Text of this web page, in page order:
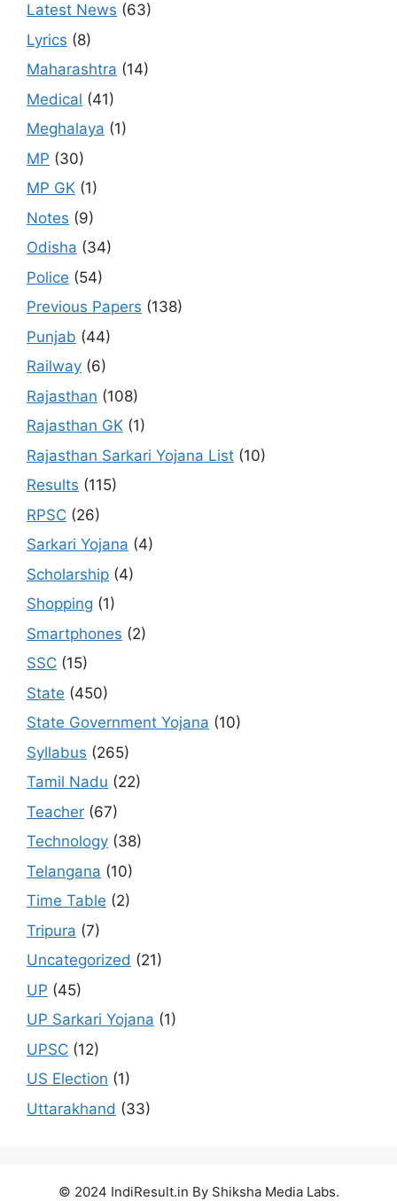
Latest News (63)
Lyrics (8)
Maharashtra (14)
Medical (41)
Meghalaya (1)
MP (30)
MP GK (1)
Notes (9)
Odisha (34)
Police (54)
Previous Papers (138)
Punjab (44)
Railway (6)
Rajasthan (108)
Rajasthan GK (1)
Rajasthan Sarkari Yojana List (10)
Results (115)
RPSC (26)
Sarkari Yojana (4)
Scholarship (4)
Shopping (1)
Smartphones (2)
SSC (15)
State (450)
State Government Yojana (10)
Syllabus (265)
Tamil Nadu (22)
Teacher (67)
Technology (38)
Telangana (10)
Time Table (2)
Tripura (7)
Uncategorized (21)
UP (45)
UP Sarkari Yojana (1)
UPSC (12)
US Election (1)
Uttarakhand (33)
© 2024 IndiResult.in By Shiksha Media Labs.